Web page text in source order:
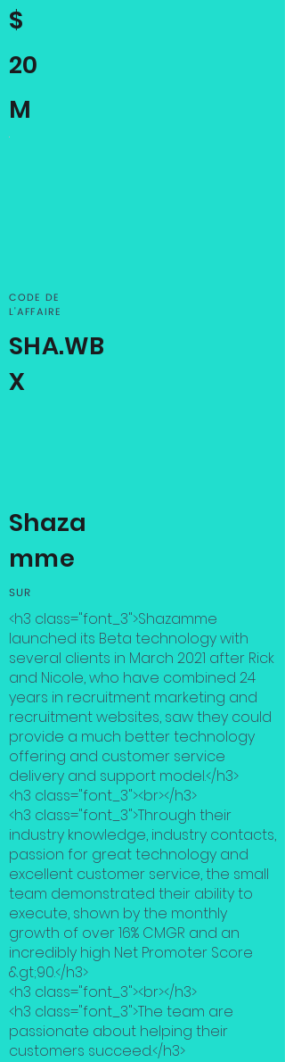
$
20
M
CODE DE
L'AFFAIRE
SHA.WB
X
Shaza
mme
SUR
<h3 class="font_3">Shazamme
launched its Beta technology with
several clients in March 2021 after Rick
and Nicole, who have combined 24
years in recruitment marketing and
recruitment websites, saw they could
provide a much better technology
offering and customer service
delivery and support model.</h3>
<h3 class="font_3"><br></h3>
<h3 class="font_3">Through their
industry knowledge, industry contacts,
passion for great technology and
excellent customer service, the small
team demonstrated their ability to
execute, shown by the monthly
growth of over 16% CMGR and an
incredibly high Net Promoter Score
&gt;90.</h3>
<h3 class="font_3"><br></h3>
<h3 class="font_3">The team are
passionate about helping their
customers succeed.</h3>